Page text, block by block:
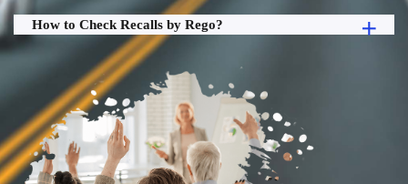
How to Check Recalls by Rego?